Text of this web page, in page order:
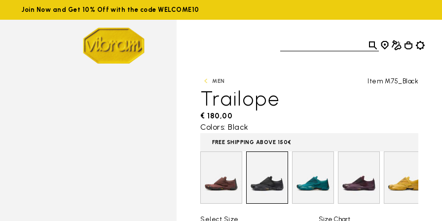
Join Now and Get 10% Off with the code WELCOME10
MEN Item M75_Black
Trailope
€ 180,00
Colors: Black
FREE SHIPPING ABOVE 150€
Select Size Size Chart